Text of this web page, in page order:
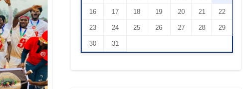
16 17 18 19 20 21 22
23 24 25 26 27 28 29
30 31